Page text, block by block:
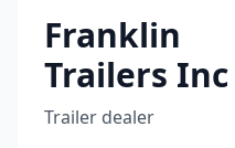
Franklin
Trailers Inc
Trailer dealer